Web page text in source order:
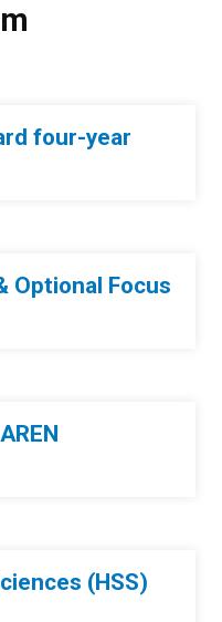
four-year
Optional Focus
(HSS)